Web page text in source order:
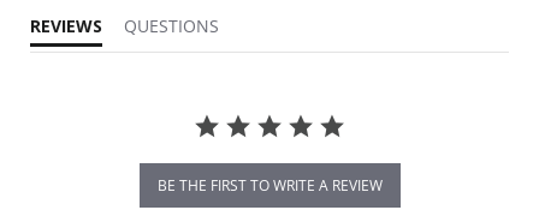
REVIEWS QUESTIONS
BE THE FIRST TO WRITE A REVIEW